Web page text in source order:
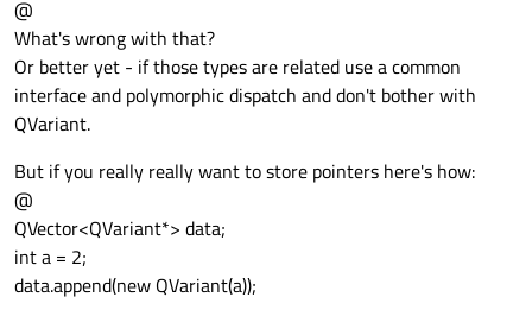
@
What's wrong with that?
Or better yet - if those types are related use a common
interface and polymorphic dispatch and don't bother with
QVariant.
But if you really really want to store pointers here's how:
@
QVector<QVariant*> data;
int a = 2;
data.append(new QVariant(a));